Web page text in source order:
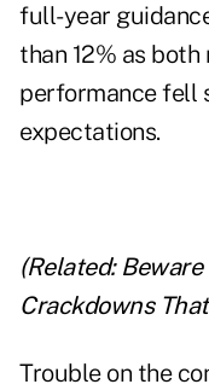
full-year
than 12% as
performance fell
expectations.
(Related:
Crackdowns
Trouble on the